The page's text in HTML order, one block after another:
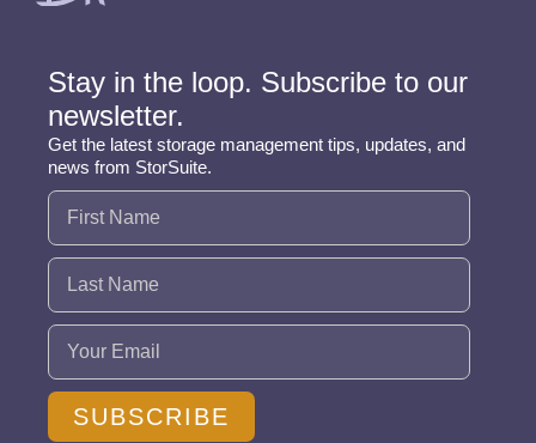
Stay in the loop. Subscribe to our
newsletter.
Get the latest storage management tips, updates, and
news from StorSuite.
Name (Required)
Email (Required)
SUBSCRIBE